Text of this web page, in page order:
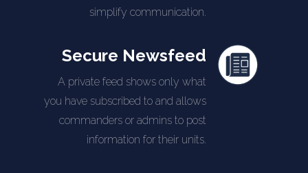
simplify communication.
Secure Newsfeed
A private feed shows only what
you have subscribed to and allows
commanders or admins to post
information for their units.